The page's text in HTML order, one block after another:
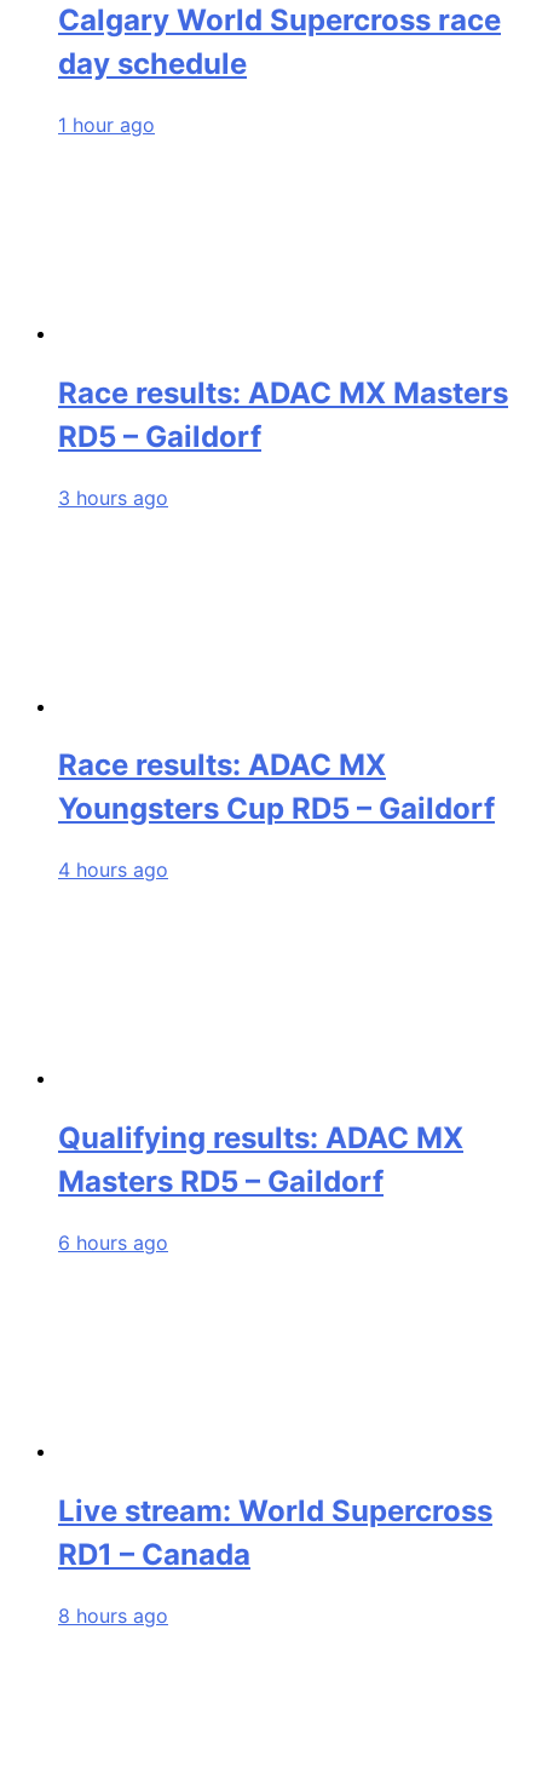
Calgary World Supercross race
day schedule
1 hour ago
Race results: ADAC MX Masters
RD5 – Gaildorf
3 hours ago
Race results: ADAC MX
Youngsters Cup RD5 – Gaildorf
4 hours ago
Qualifying results: ADAC MX
Masters RD5 – Gaildorf
6 hours ago
Live stream: World Supercross
RD1 – Canada
8 hours ago